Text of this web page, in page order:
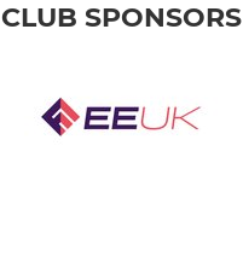
CLUB SPONSORS